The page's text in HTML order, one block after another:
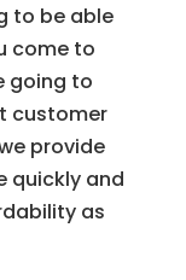
to be able
come to
going to
customer
provide
quickly and
as